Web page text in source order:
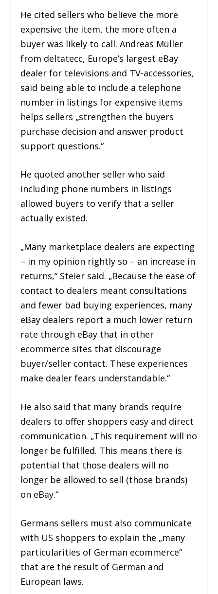
He cited sellers who believe the more
expensive the item, the more often a
buyer was likely to call. Andreas Müller
from deltatecc, Europe’s largest eBay
dealer for televisions and TV-accessories,
said being able to include a telephone
number in listings for expensive items
helps sellers „strengthen the buyers
purchase decision and answer product
support questions.“
He quoted another seller who said
including phone numbers in listings
allowed buyers to verify that a seller
actually existed.
„Many marketplace dealers are expecting
– in my opinion rightly so – an increase in
returns,“ Steier said. „Because the ease of
contact to dealers meant consultations
and fewer bad buying experiences, many
eBay dealers report a much lower return
rate through eBay that in other
ecommerce sites that discourage
buyer/seller contact. These experiences
make dealer fears understandable.“
He also said that many brands require
dealers to offer shoppers easy and direct
communication. „This requirement will no
longer be fulfilled. This means there is
potential that those dealers will no
longer be allowed to sell (those brands)
on eBay.“
Germans sellers must also communicate
with US shoppers to explain the „many
particularities of German ecommerce“
that are the result of German and
European laws.